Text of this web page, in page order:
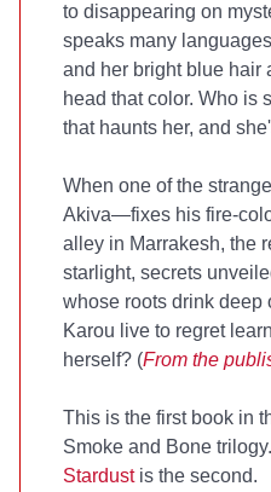
to disappearing on
speaks many
and her bright blue hair
head that color. Who is
that haunts her, and
When one of the
Akiva—fixes his fire-
alley in Marrakesh, the
starlight, secrets
whose roots drink deep
Karou live to regret
herself? (From the
This is the first book in
Smoke and Bone trilogy.
Stardustis the second.